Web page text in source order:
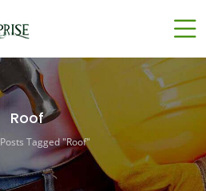
Roof
Posts Tagged "Roof"